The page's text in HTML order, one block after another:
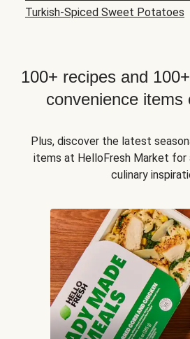
Turkish-Spiced Sweet Potatoes
100+ recipes and
convenience items
Plus, discover the latest
items at HelloFresh Market for
culinary